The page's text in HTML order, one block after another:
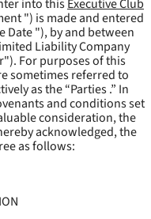
into thisExecutive Club
") is made and entered
Date "), by and between
Liability Company
"). For purposes of this
sometimes referred to
as the “Parties .” In
and conditions set
consideration, the
acknowledged, the
as follows: